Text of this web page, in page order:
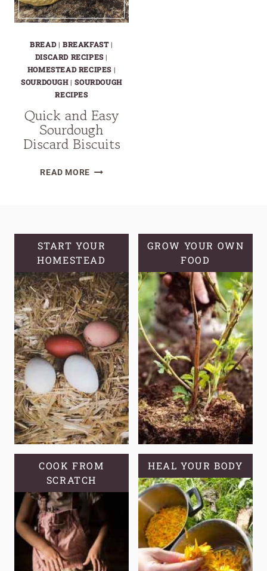
BREAD|BREAKFAST|
DISCARD RECIPES|
HOMESTEAD RECIPES |
SOURDOUGH|SOURDOUGH
RECIPES
Quick and Easy
Sourdough
Discard Biscuits
READ MOREQUICK
BISCUITS
START YOUR
HOMESTEAD
GROW YOUR OWN
FOOD
COOK FROM
SCRATCH
HEAL YOUR BODY